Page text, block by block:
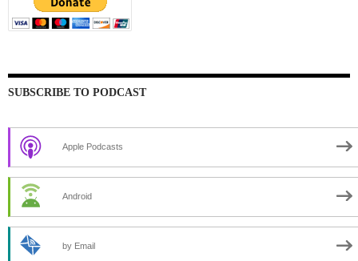
SUBSCRIBE TO PODCAST
Apple Podcasts
Android
by Email